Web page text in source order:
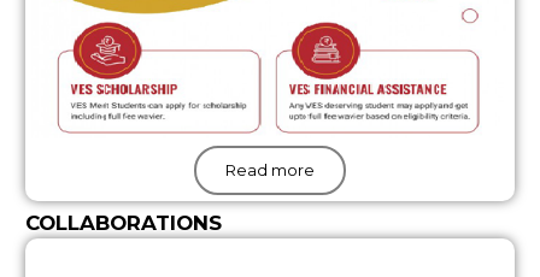
Read more
COLLABORATIONS